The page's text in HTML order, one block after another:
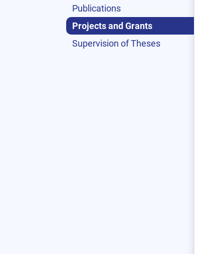
Publications
Projects and Grants
Supervision of Theses